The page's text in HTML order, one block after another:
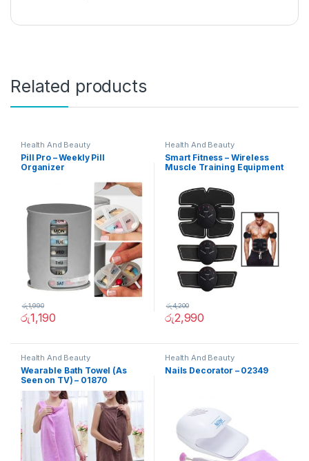
Related products
Health And Beauty
Pill Pro – Weekly Pill
Organizer
රු1,190
රු1,990
Health And Beauty
Smart Fitness – Wireless
Muscle Training Equipment
රු2,990
රු4,200
Health And Beauty
Wearable Bath Towel (As
Seen on TV) – 01870
Health And Beauty
Nails Decorator – 02349